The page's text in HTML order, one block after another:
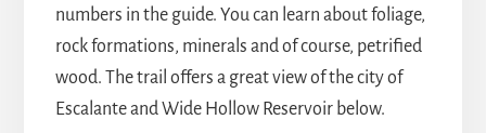
numbers in the guide. You can learn about foliage,
rock formations, minerals and of course, petrified
wood. The trail offers a great view of the city of
Escalante and Wide Hollow Reservoir below.